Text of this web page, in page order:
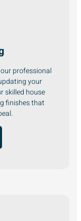
professional
your
skilled house
finishes that